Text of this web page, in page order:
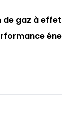
de gaz à